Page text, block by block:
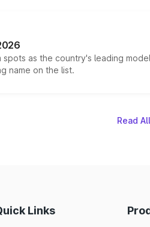
as the country's leading
name on the list.
Read
Links